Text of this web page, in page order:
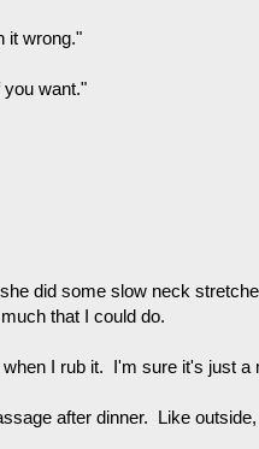
it wrong."
want."
did some slow neck
that I could do.
I rub it. I'm sure it's just a
after dinner. Like